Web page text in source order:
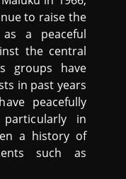
to raise the
as a peaceful
the central
groups have
in past years
peacefully
in
a history of
such as